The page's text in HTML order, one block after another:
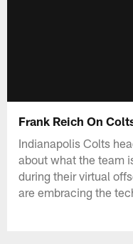
Frank Reich On
Indianapolis Colts
about what the team
during their virtual
are embracing the